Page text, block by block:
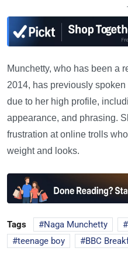
Munchetty, who has been a
2014, has previously
due to her high profile,
appearance, and phrasing.
frustration at online trolls
weight and looks.
Tags Naga Munchetty
teenage boy
BBC